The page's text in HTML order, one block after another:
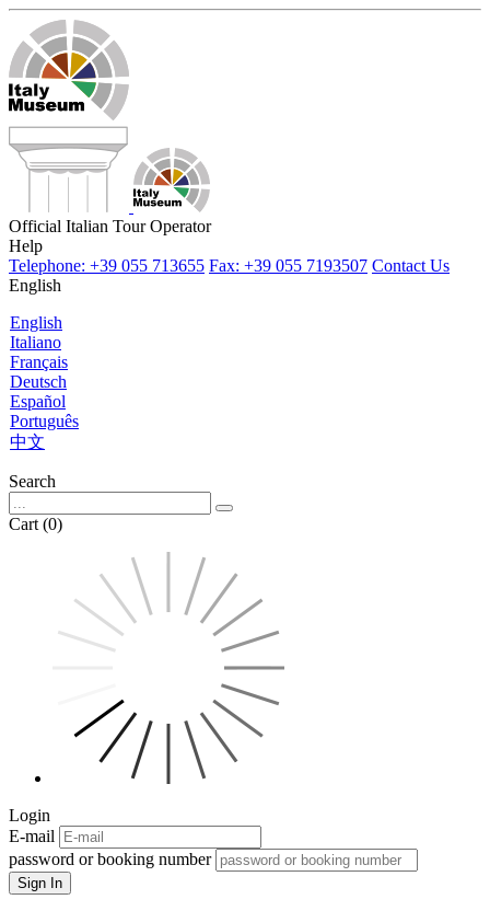
Official Italian Tour Operator
Help
Telephone: +39 055 713655 Fax: +39 055 7193507 Contact Us
English
English
Italiano
Français
Deutsch
Español
Português
中文
Search
Cart (0)
Login
E-mail
password or booking number
Sign In